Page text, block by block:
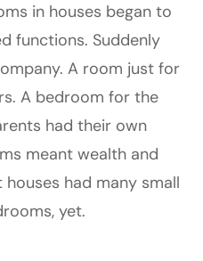
in houses began to
functions. Suddenly
A room just for
A bedroom for the
had their own
meant wealth and
had many small
yet.